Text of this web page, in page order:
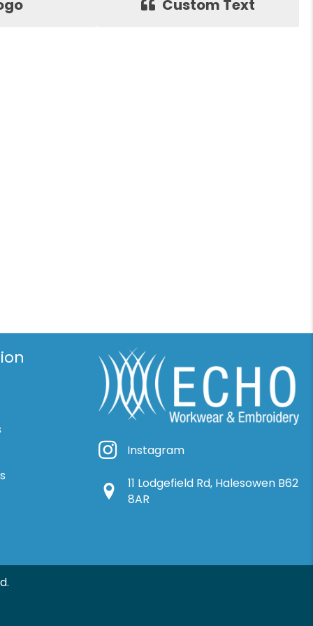
Custom Text
InstagramInstagram
Google Location
11 Lodgefield Rd, Halesowen B62
8AR